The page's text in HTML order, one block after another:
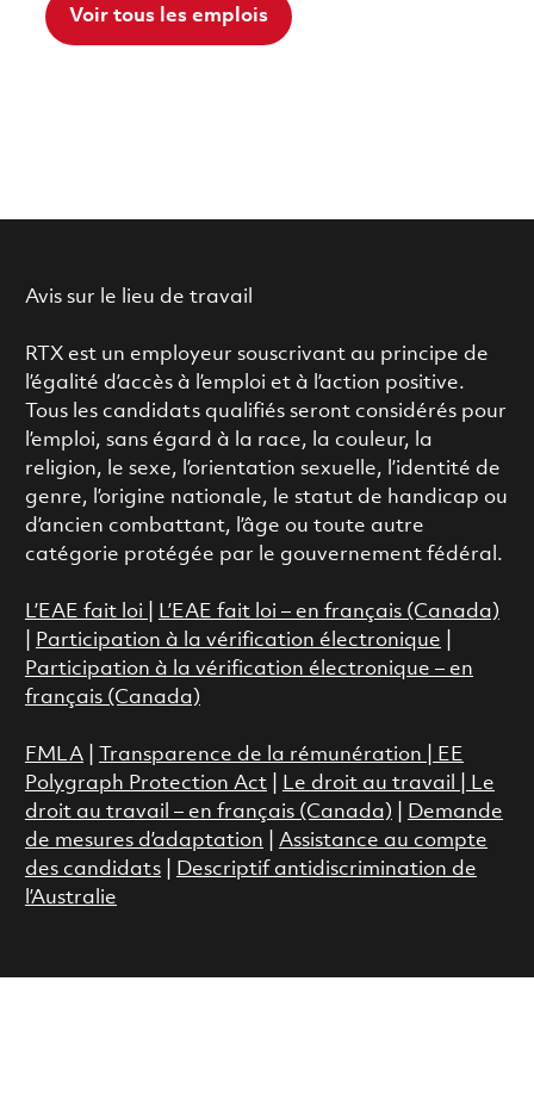
Voir tous les emplois
Avis sur le lieu de travail
RTX est un employeur souscrivant au principe de
l’égalité d’accès à l’emploi et à l’action positive.
Tous les candidats qualifiés seront considérés pour
l’emploi, sans égard à la race, la couleur, la
religion, le sexe, l’orientation sexuelle, l’identité de
genre, l’origine nationale, le statut de handicap ou
d’ancien combattant, l’âge ou toute autre
catégorie protégée par le gouvernement fédéral.
L’EAE fait loi
L’EAE fait loi – en français (Canada)
Participation à la vérification électronique
Participation à la vérification électronique – en
français (Canada)
FMLA| Transparence de la rémunération |
EE
Polygraph Protection Act
Le droit au travail
Le
droit au travail – en français (Canada)
Demande
de mesures d’adaptation
Assistance au compte
des candidats|
Descriptif antidiscrimination de
l’Australie